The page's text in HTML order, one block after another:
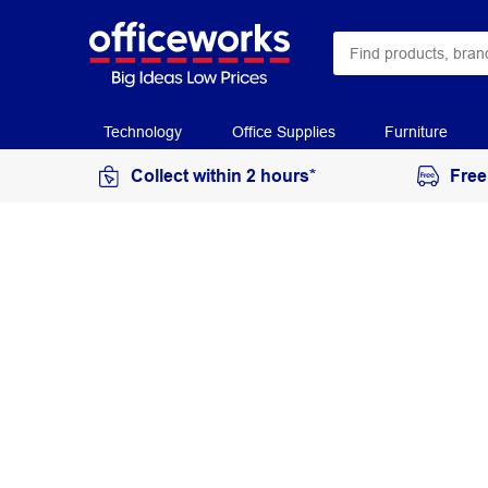
Technology Office Supplies Furniture
Collect within 2 hours*